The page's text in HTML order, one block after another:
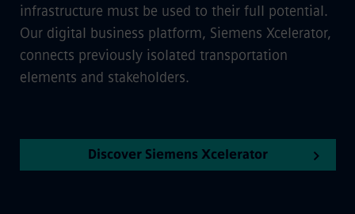
infrastructure must be used to their full potential.
Our digital business platform, Siemens Xcelerator,
connects previously isolated transportation
elements and stakeholders.
Discover Siemens Xcelerator